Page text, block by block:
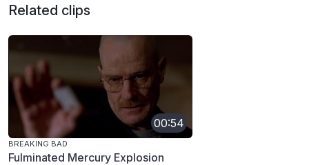
Related clips
00:54
BREAKING BAD
Fulminated Mercury Explosion